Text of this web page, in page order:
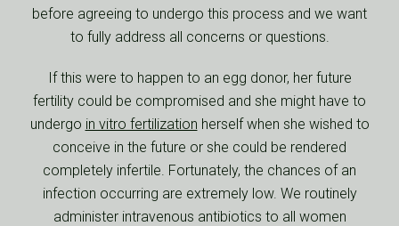
before agreeing to undergo this process and we want
to fully address all concerns or questions.
If this were to happen to an egg donor, her future
fertility could be compromised and she might have to
undergo in vitro fertilization herself when she wished to
conceive in the future or she could be rendered
completely infertile. Fortunately, the chances of an
infection occurring are extremely low. We routinely
administer intravenous antibiotics to all women